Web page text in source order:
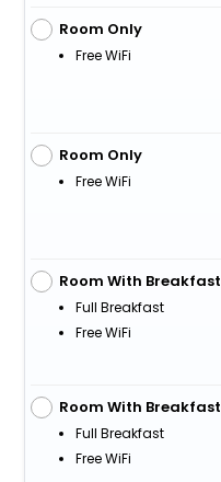
Room Only
Free WiFi
Room Only
Free WiFi
Room With Breakfast
Full Breakfast
Free WiFi
Room With Breakfast
Full Breakfast
Free WiFi